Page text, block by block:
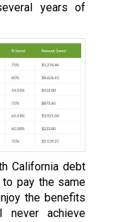
years of
California debt
pay the same
the benefits
never achieve